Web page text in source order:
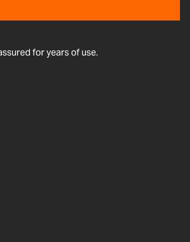
for years of use.